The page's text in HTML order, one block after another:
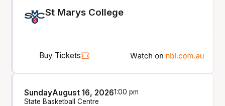
St Marys College
Buy Tickets
SundayAugust 16, 20261:00 pm
State Basketball Centre